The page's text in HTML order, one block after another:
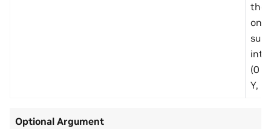
the
on.
int
(0 =
Y, 2
Optional Argument